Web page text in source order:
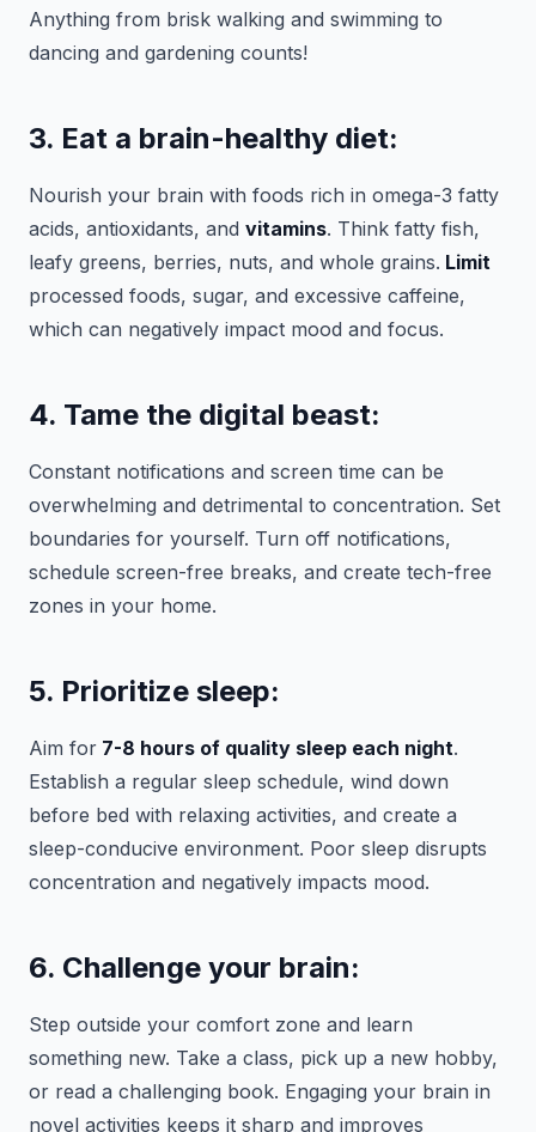
Anything from brisk walking and swimming to
dancing and gardening counts!
3. Eat a brain-healthy diet:
Nourish your brain with foods rich in omega-3 fatty
acids, antioxidants, and vitamins. Think fatty fish,
leafy greens, berries, nuts, and whole grains. Limit
processed foods, sugar, and excessive caffeine,
which can negatively impact mood and focus.
4. Tame the digital beast:
Constant notifications and screen time can be
overwhelming and detrimental to concentration. Set
boundaries for yourself. Turn off notifications,
schedule screen-free breaks, and create tech-free
zones in your home.
5. Prioritize sleep:
Aim for 7-8 hours of quality sleep each night.
Establish a regular sleep schedule, wind down
before bed with relaxing activities, and create a
sleep-conducive environment. Poor sleep disrupts
concentration and negatively impacts mood.
6. Challenge your brain:
Step outside your comfort zone and learn
something new. Take a class, pick up a new hobby,
or read a challenging book. Engaging your brain in
novel activities keeps it sharp and improves